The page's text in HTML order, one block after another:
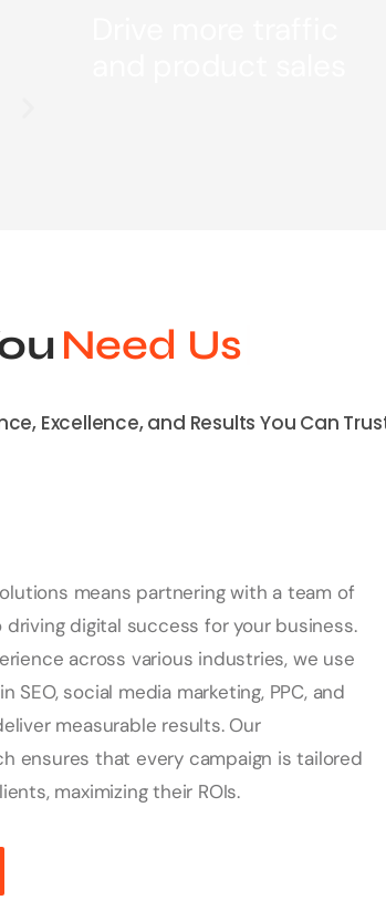
Need Us
Excellence, and Results You Can
means partnering with a team of
digital success for your business.
across various industries, we use
SEO, social media marketing, PPC, and
measurable results. Our
ensures that every campaign is tailored
maximizing their ROIs.